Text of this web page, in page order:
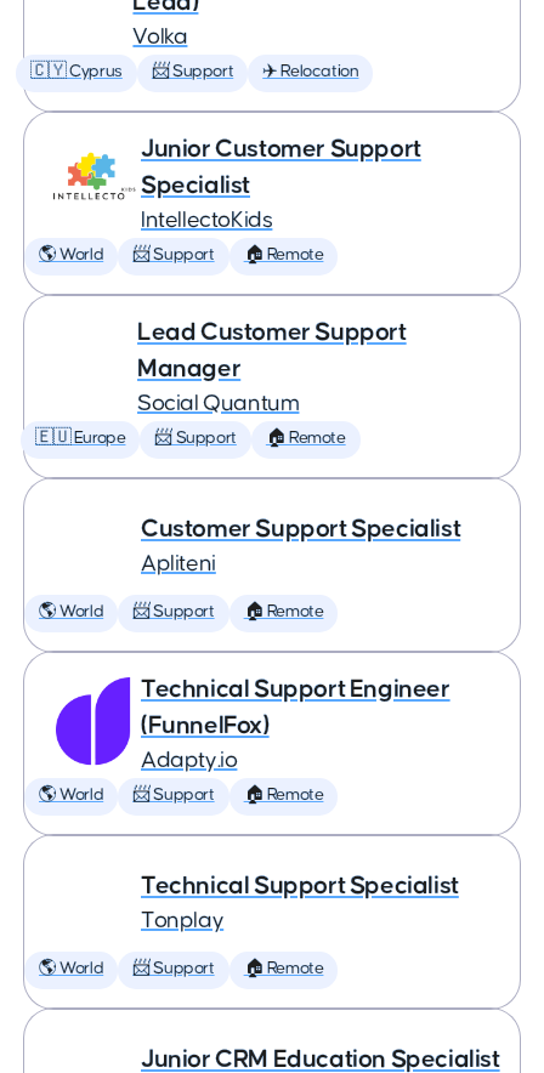
Volka
🇨🇾 Cyprus 📨 Support ✈️ Relocation
Junior Customer Support
Specialist
IntellectoKids
🌎 World 📨 Support 🏠 Remote
Lead Customer Support
Manager
Social Quantum
🇪🇺 Europe 📨 Support 🏠 Remote
Customer Support Specialist
Apliteni
🌎 World 📨 Support 🏠 Remote
Technical Support Engineer
(FunnelFox)
Adapty.io
🌎 World 📨 Support 🏠 Remote
Technical Support Specialist
Tonplay
🌎 World 📨 Support 🏠 Remote
Junior CRM Education Specialist